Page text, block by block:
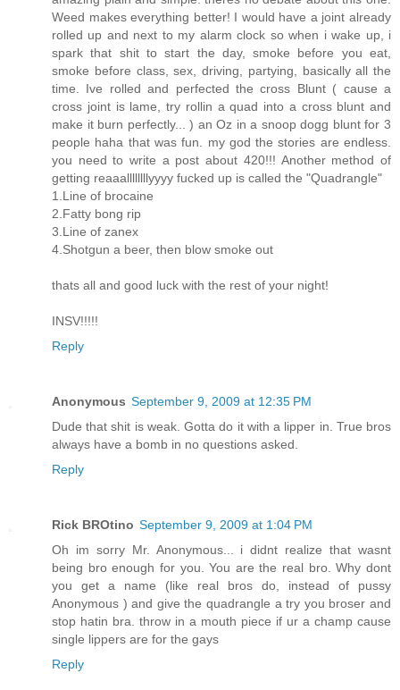
Weed makes everything better! I would have a joint already
rolled up and next to my alarm clock so when i wake up, i
spark that shit to start the day, smoke before you eat,
smoke before class, sex, driving, partying, basically all the
time. Ive rolled and perfected the cross Blunt ( cause a
cross joint is lame, try rollin a quad into a cross blunt and
make it burn perfectly... ) an Oz in a snoop dogg blunt for 3
people haha that was fun. my god the stories are endless.
you need to write a post about 420!!! Another method of
getting reaaallllllllyyyy fucked up is called the "Quadrangle"
1.Line of brocaine
2.Fatty bong rip
3.Line of zanex
4.Shotgun a beer, then blow smoke out
thats all and good luck with the rest of your night!
INSV!!!!!
Reply
Anonymous September 9, 2009 at 12:35 PM
Dude that shit is weak. Gotta do it with a lipper in. True bros
always have a bomb in no questions asked.
Reply
Rick BROtino September 9, 2009 at 1:04 PM
Oh im sorry Mr. Anonymous... i didnt realize that wasnt
being bro enough for you. You are the real bro. Why dont
you get a name (like real bros do, instead of pussy
Anonymous ) and give the quadrangle a try you broser and
stop hatin bra. throw in a mouth piece if ur a champ cause
single lippers are for the gays
Reply